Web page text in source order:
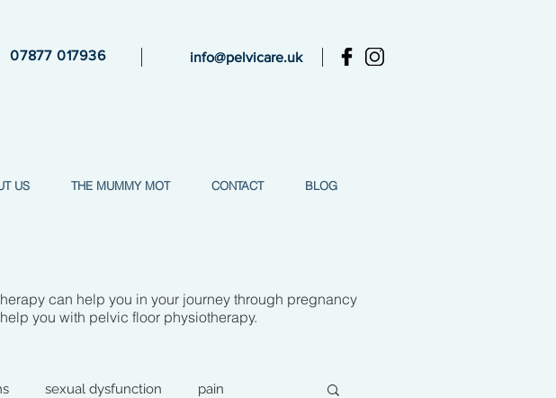
07877 017936 info@pelvicare.uk
US THE MUMMY MOT CONTACT BLOG
can help you in your journey through pregnancy
you with pelvic floor physiotherapy.
sexual dysfunction pain